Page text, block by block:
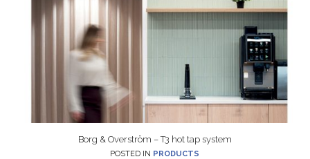
Borg & Overström – T3 hot tap system
POSTED IN PRODUCTS